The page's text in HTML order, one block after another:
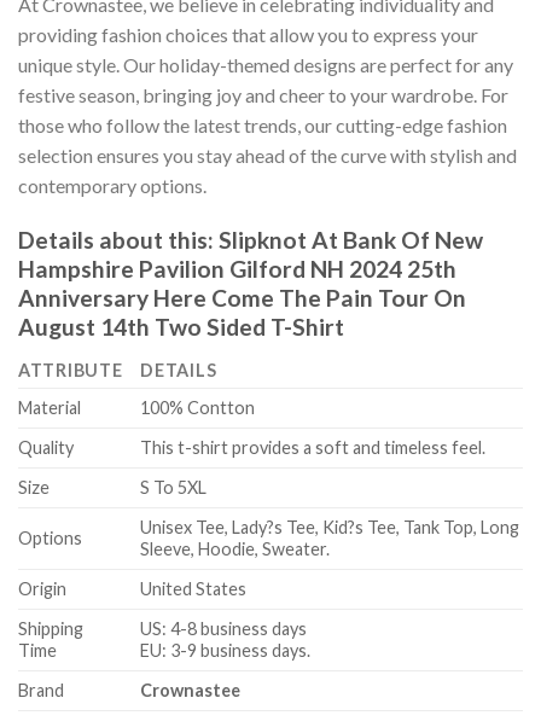
providing fashion choices that allow you to express your
unique style. Our holiday-themed designs are perfect for any
festive season, bringing joy and cheer to your wardrobe. For
those who follow the latest trends, our cutting-edge fashion
selection ensures you stay ahead of the curve with stylish and
contemporary options.
Details about this: Slipknot At Bank Of New
Hampshire Pavilion Gilford NH 2024 25th
Anniversary Here Come The Pain Tour On
August 14th Two Sided T-Shirt
ATTRIBUTE
DETAILS
Material
100% Contton
Quality
This t-shirt provides a soft and timeless feel.
Size
S To 5XL
Options
Unisex Tee, Lady?s Tee, Kid?s Tee, Tank Top, Long
Sleeve, Hoodie, Sweater.
Origin
United States
Shipping
Time
US: 4-8 business days
EU: 3-9 business days.
Brand
Crownastee